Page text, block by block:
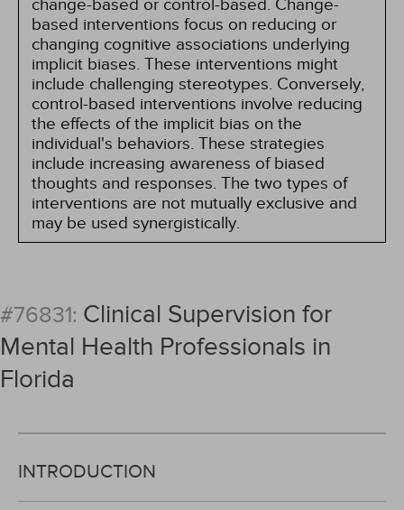
change-based or control-based. Change-
based interventions focus on reducing or
changing cognitive associations underlying
implicit biases. These interventions might
include challenging stereotypes. Conversely,
control-based interventions involve reducing
the effects of the implicit bias on the
individual's behaviors. These strategies
include increasing awareness of biased
thoughts and responses. The two types of
interventions are not mutually exclusive and
may be used synergistically.
#76831: Clinical Supervision for
Mental Health Professionals in
Florida
INTRODUCTION